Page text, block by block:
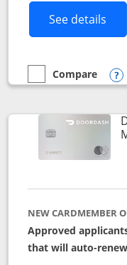
See details
empty checkbox
Compare
Compare the Amazon
NEW CARDMEMBER
Approved
that will auto-